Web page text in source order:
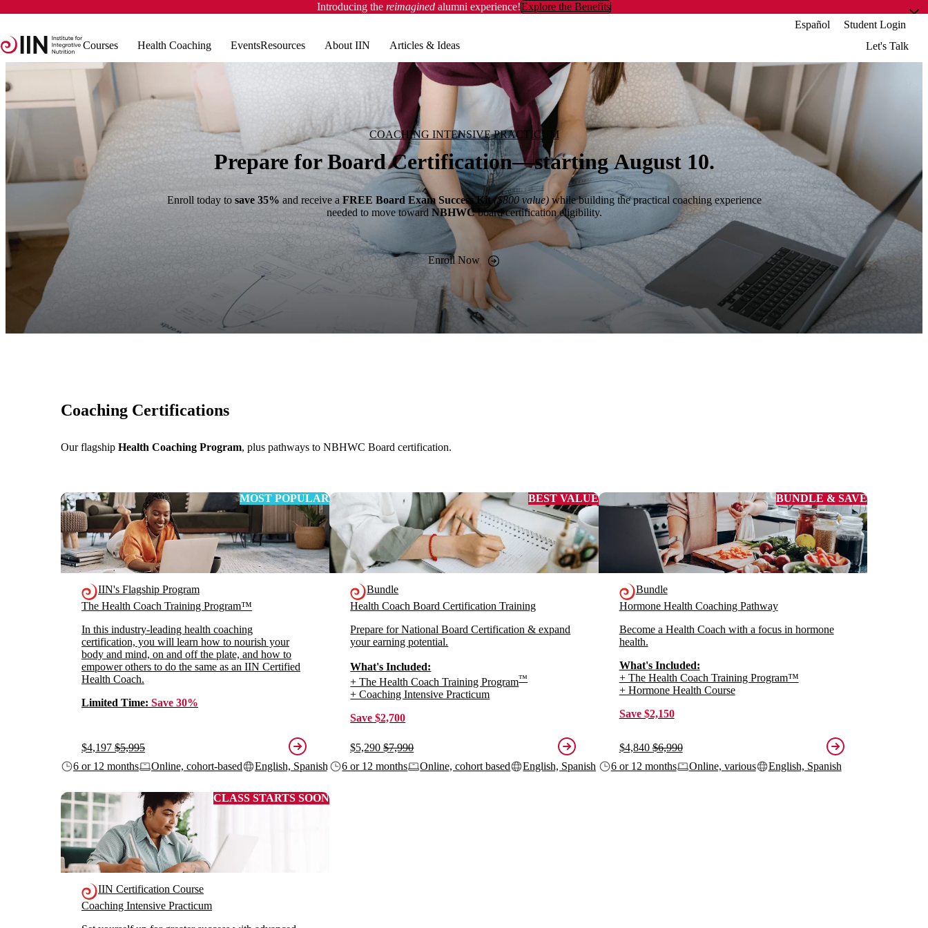
Introducing the reimagined alumni experience!Explore the Benefits
Español
Student Login
Courses
Health Coaching EventsResources About IIN Articles & Ideas Let's Talk
COACHING INTENSIVE PRACTICUM
Prepare for Board Certification—starting August 10.
Enroll today to save 35% and receive a FREE Board Exam Success Kit ($800 value)while building the practical coaching experience
needed to move toward NBHWCboard certification eligibility.
Enroll Now
Coaching Certifications
Our flagship Health Coaching Program, plus pathways to NBHWC Board certification.
MOST POPULAR
IIN's Flagship Program
The Health Coach Training Program™
In this industry-leading health coaching
certification, you will learn how to nourish your
body and mind, on and off the plate, and how to
empower others to do the same as an IIN Certified
Health Coach.
Limited Time: Save 30%
$4,197 $5,995
6 or 12 months
Online, cohort-based English, Spanish
BEST VALUE
Bundle
Health Coach Board Certification Training
Prepare for National Board Certification & expand
your earning potential.
What's Included:
+ The Health Coach Training Program™
+ Coaching Intensive Practicum
Save $2,700
$5,290$7,990
6 or 12 months
Online, cohort based English, Spanish
BUNDLE & SAVE
Bundle
Hormone Health Coaching Pathway
Become a Health Coach with a focus in hormone
health.
What's Included:
+ The Health Coach Training Program™
+ Hormone Health Course
Save $2,150
$4,840$6,990
6 or 12 months
Online, various English, Spanish
CLASS STARTS SOON
IIN Certification Course
Coaching Intensive Practicum